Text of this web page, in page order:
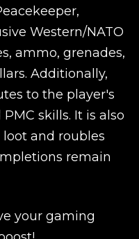
Western/NATO
ammo, grenades,
Additionally,
to the player's
skills. It is also
and roubles
remain
your gaming